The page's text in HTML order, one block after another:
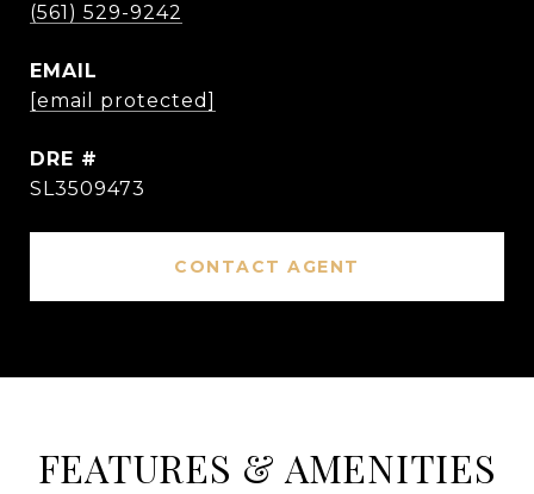
(561) 529-9242
EMAIL
[email protected]
DRE #
SL3509473
CONTACT AGENT
FEATURES & AMENITIES